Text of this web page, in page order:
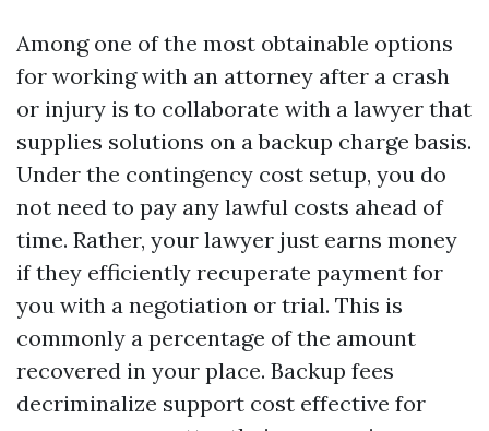
Among one of the most obtainable options
for working with an attorney after a crash
or injury is to collaborate with a lawyer that
supplies solutions on a backup charge basis.
Under the contingency cost setup, you do
not need to pay any lawful costs ahead of
time. Rather, your lawyer just earns money
if they efficiently recuperate payment for
you with a negotiation or trial. This is
commonly a percentage of the amount
recovered in your place. Backup fees
decriminalize support cost effective for